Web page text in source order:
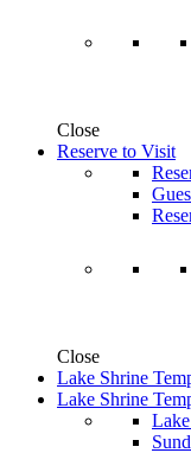
Close
Reserve to Visit
Close
Lake Shrine
Lake Shrine